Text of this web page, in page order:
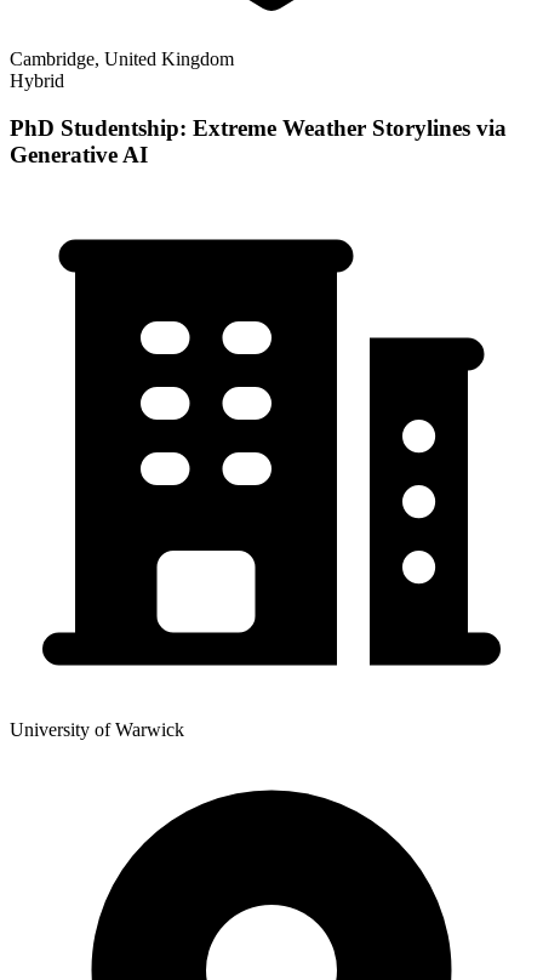
Cambridge, United Kingdom
Hybrid
PhD Studentship: Extreme Weather Storylines via
Generative AI
University of Warwick